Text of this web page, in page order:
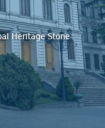
Heritage Stone